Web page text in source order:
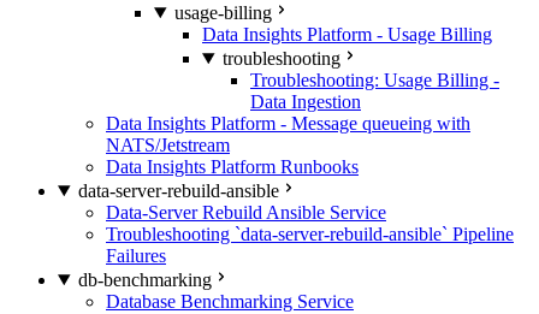
usage-billing
Data Insights Platform - Usage Billing
troubleshooting
Troubleshooting: Usage Billing -
Data Ingestion
Data Insights Platform - Message queueing with
NATS/Jetstream
Data Insights Platform Runbooks
data-server-rebuild-ansible
Data-Server Rebuild Ansible Service
Troubleshooting `data-server-rebuild-ansible` Pipeline
Failures
db-benchmarking
Database Benchmarking Service